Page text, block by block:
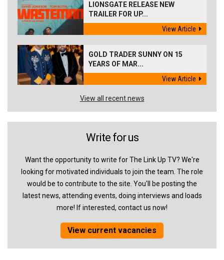
LIONSGATE RELEASE NEW
TRAILER FOR UP...
View Article
GOLD TRADER SUNNY ON 15
YEARS OF MAR...
View Article
View all recent news
Write for us
Want the opportunity to write for The Link Up TV? We're
looking for motivated individuals to join the team. The role
would be to contribute to the site. You'll be posting the
latest news, attending events, doing interviews and loads
more! If interested, contact us now!
View current vacancies